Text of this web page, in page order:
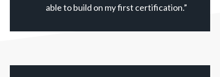
able to build on my first certification.”